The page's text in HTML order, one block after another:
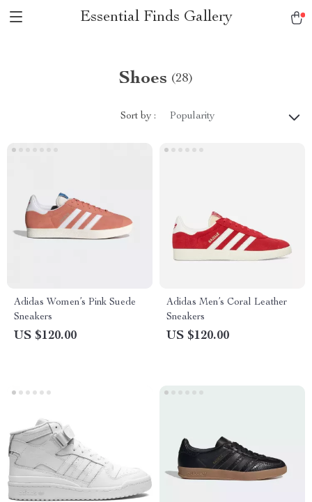
Essential Finds Gallery
Shoes (28)
Sort by : Popularity
Adidas Women’s Pink Suede
Sneakers
US $120.00
Adidas Men’s Coral Leather
Sneakers
US $120.00